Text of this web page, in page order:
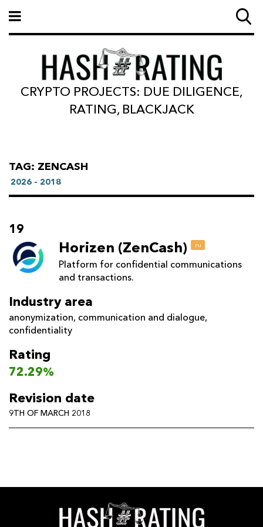
CRYPTO PROJECTS: DUE DILIGENCE,
RATING, BLACKJACK
TAG: ZENCASH
2026 - 2018
19
Horizen (ZenCash) ru
Platform for confidential communications
and transactions.
Industry area
anonymization, communication and dialogue,
confidentiality
Rating
72.29%
Revision date
9TH OF MARCH 2018